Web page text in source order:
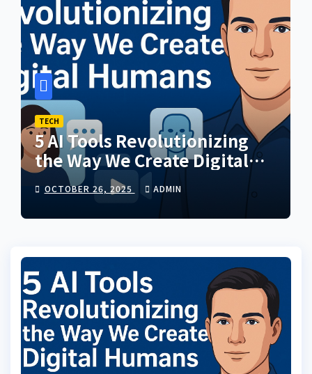
TECH
5 AI Tools Revolutionizing
the Way We Create Digital
Humans
OCTOBER 26, 2025 ADMIN